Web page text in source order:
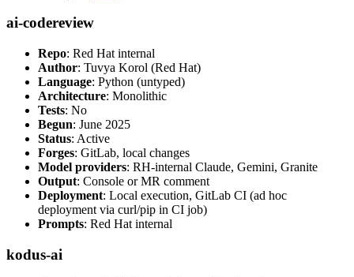
ai-codereview
Repo: Red Hat internal
Author: Tuvya Korol (Red Hat)
Language: Python (untyped)
Architecture: Monolithic
Tests: No
Begun: June 2025
Status: Active
Forges: GitLab, local changes
Model providers: RH-internal Claude, Gemini, Granite
Output: Console or MR comment
Deployment: Local execution, GitLab CI (ad hoc
deployment via curl/pip in CI job)
Prompts: Red Hat internal
kodus-ai